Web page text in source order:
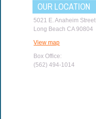
OUR LOCATION
5021 E. Anaheim Street
Long Beach CA 90804
View map
Box Office:
(562) 494-1014